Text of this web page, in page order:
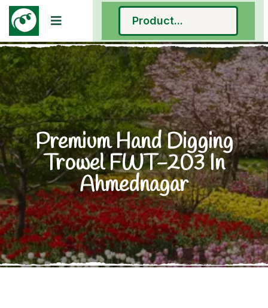
Premium Hand Digging
Trowel FWT-203 In
Ahmednagar